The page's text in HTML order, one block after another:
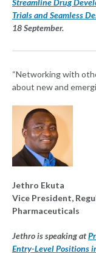
Streamline Drug
Trials and Seamless
18 September.
“Networking with
about new and
Jethro Ekuta
Vice President,
Pharmaceuticals
Jethro is speaking at
Entry-Level Positions